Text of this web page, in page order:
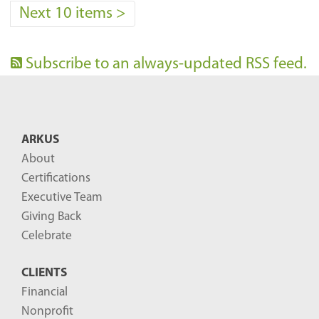
Next 10 items >
Subscribe to an always-updated RSS feed.
ARKUS
About
Certifications
Executive Team
Giving Back
Celebrate
CLIENTS
Financial
Nonprofit